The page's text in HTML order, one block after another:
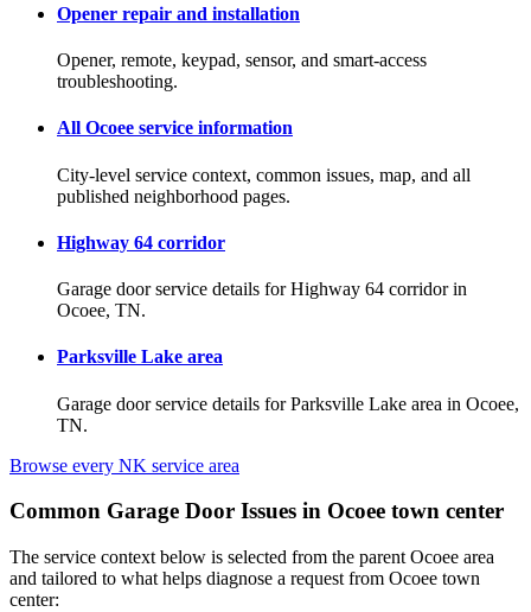
Opener repair and installation
Opener, remote, keypad, sensor, and smart-access
troubleshooting.
All Ocoee service information
City-level service context, common issues, map, and all
published neighborhood pages.
Highway 64 corridor
Garage door service details for Highway 64 corridor in
Ocoee, TN.
Parksville Lake area
Garage door service details for Parksville Lake area in Ocoee,
TN.
Browse every NK service area
Common Garage Door Issues in Ocoee town center
The service context below is selected from the parent Ocoee area
and tailored to what helps diagnose a request from Ocoee town
center: